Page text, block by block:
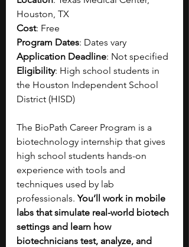
Houston, TX
Cost: Free
Program Dates: Dates vary
Application Deadline: Not specified
Eligibility: High school students in
the Houston Independent School
District (HISD)
The BioPath Career Program is a
biotechnology internship that gives
high school students hands-on
experience with tools and
techniques used by lab
professionals. You’ll work in mobile
labs that simulate real-world biotech
settings and learn how
biotechnicians test, analyze, and